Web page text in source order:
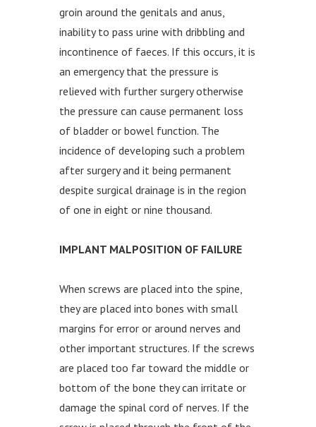
groin around the genitals and anus,
inability to pass urine with dribbling and
incontinence of faeces. If this occurs, it is
an emergency that the pressure is
relieved with further surgery otherwise
the pressure can cause permanent loss
of bladder or bowel function. The
incidence of developing such a problem
after surgery and it being permanent
despite surgical drainage is in the region
of one in eight or nine thousand.
IMPLANT MALPOSITION OF FAILURE
When screws are placed into the spine,
they are placed into bones with small
margins for error or around nerves and
other important structures. If the screws
are placed too far toward the middle or
bottom of the bone they can irritate or
damage the spinal cord of nerves. If the